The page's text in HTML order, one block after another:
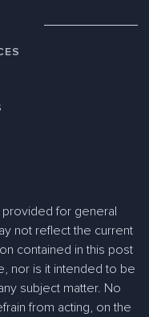
for general
not reflect the current
contained in this post
nor is it intended to be
subject matter. No
from acting, on the